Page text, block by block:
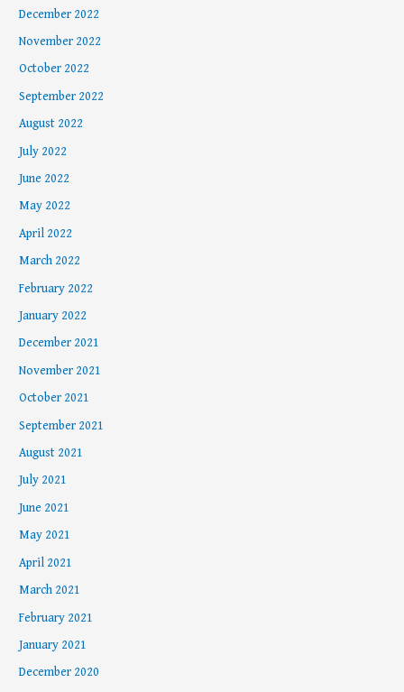
December 2022
November 2022
October 2022
September 2022
August 2022
July 2022
June 2022
May 2022
April 2022
March 2022
February 2022
January 2022
December 2021
November 2021
October 2021
September 2021
August 2021
July 2021
June 2021
May 2021
April 2021
March 2021
February 2021
January 2021
December 2020